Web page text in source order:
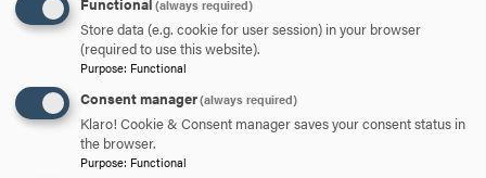
When I began conceptualizing my design for the new
Hood t-shirt, I started by roughly sketching out different
ideas using pencil and paper. I knew I wanted to do an
illustration, and I eventually settled on the idea of a
campus map. I walked around campus and took photos of
Functional (always required)
Store data (e.g. cookie for user session) in your browser
(required to use this website).
Purpose: Functional
Consent manager(always required)
Klaro! Cookie & Consent manager saves your consent status in
the browser.
Purpose: Functional